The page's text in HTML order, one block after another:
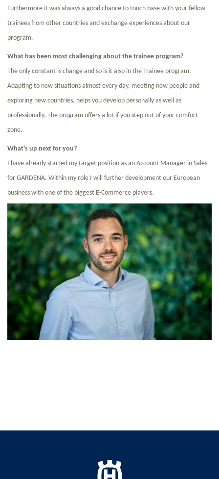
Furthermore it was always a good chance to touch base with your fellow
trainees from other countries and exchange experiences about our
program.
What has been most challenging about the trainee program?
The only constant is change and so is it also in the Trainee program.
Adapting to new situations almost every day, meeting new people and
exploring new countries, helps you develop personally as well as
professionally. The program offers a lot if you step out of your comfort
zone.
What’s up next for you?
I have already started my target position as an Account Manager in Sales
for GARDENA. Within my role I will further development our European
business with one of the biggest E-Commerce players.